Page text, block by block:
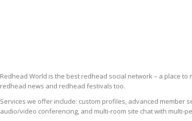
Redhead World is the best redhead social network – a place
redhead news and redhead festivals too.
Services we offer include: custom profiles, advanced member
audio/video conferencing, and multi-room site chat with multi-